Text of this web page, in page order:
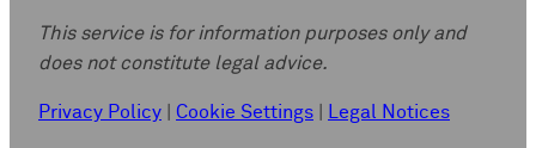
This service is for information purposes only and
does not constitute legal advice.
Privacy Policy Cookie Settings Legal Notices